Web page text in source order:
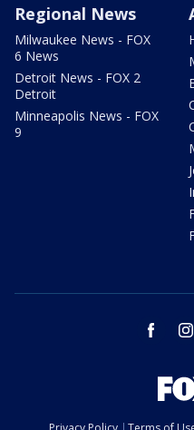
Regional News
Milwaukee News - FOX
6 News
Detroit News - FOX 2
Detroit
Minneapolis News - FOX
9
facebook